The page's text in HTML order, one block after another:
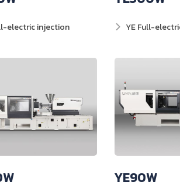
electric injection YE Full-
YE90W